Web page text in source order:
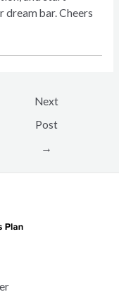
dream bar. Cheers
Next
Post
→